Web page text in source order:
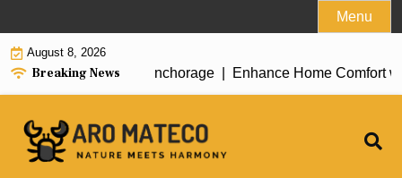
to
content
Menu
August 8, 2026
Breaking News
House Cleaning in Anchorage | Enhance Home Comfort